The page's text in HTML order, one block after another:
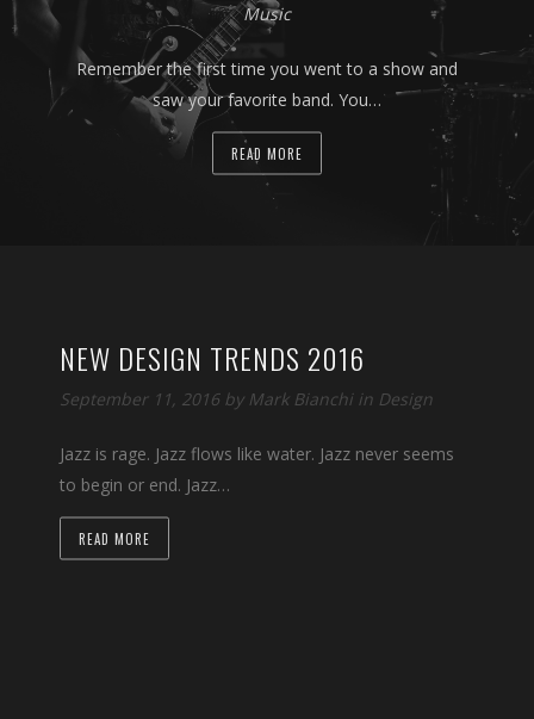
Music
Remember the first time you went to a show and
saw your favorite band. You…
READ MORE
NEW DESIGN TRENDS 2016
September 11, 2016 by Mark Bianchi in Design
Jazz is rage. Jazz flows like water. Jazz never seems
to begin or end. Jazz…
READ MORE